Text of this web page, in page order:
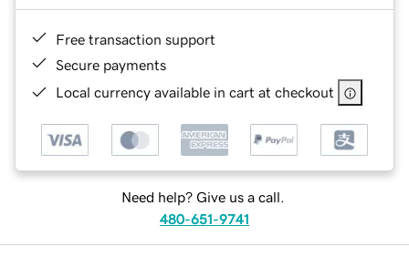
Free transaction support
Secure payments
Local currency available in cart at checkout
Need help? Give us a call.
480-651-9741